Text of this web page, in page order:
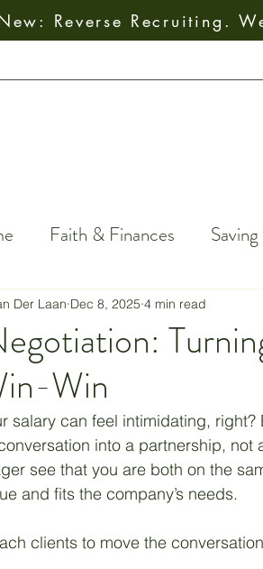
Reverse Recruiting.
Faith & Finances
Decision-Making
Freedom
Unemployment Hope
Win
Der Laan Dec 8, 2025 4 min read
salary can feel intimidating, right?
into a partnership, not
see that you are both on the
and fits the company’s needs.
clients to move the